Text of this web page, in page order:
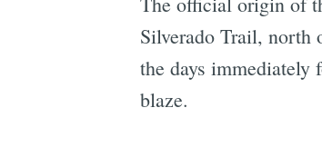
Silverado Trail, north
the days
blaze.